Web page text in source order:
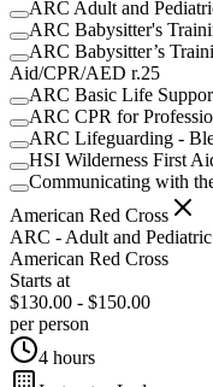
ARC Adult and
ARC Babysitter's
ARC Babysitter’s
Aid/CPR/AED r.25
ARC Basic Life
ARC CPR for
ARC Lifeguarding -
HSI Wilderness First
Communicating with
American Red Cross
ARC - Adult and
American Red Cross
Starts at
$130.00 - $150.00
per person
4 hours